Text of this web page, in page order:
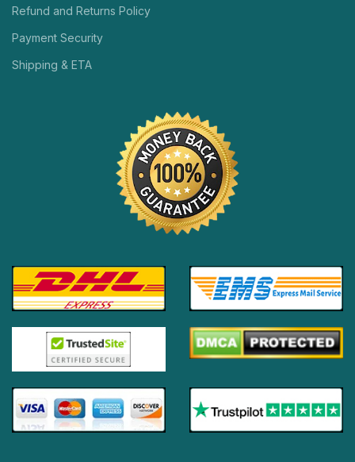
Refund and Returns Policy
Payment Security
Shipping & ETA